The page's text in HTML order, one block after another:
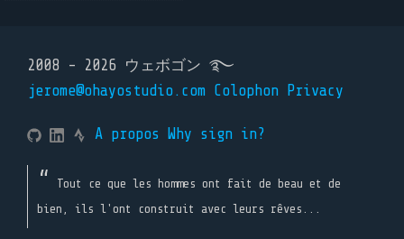
2008 - 2026 ウェボゴン ࿐
jerome@ohayostudio.com Colophon Privacy
A propos Why sign in?
Tout ce que les hommes ont fait de beau et de
bien, ils l'ont construit avec leurs rêves...